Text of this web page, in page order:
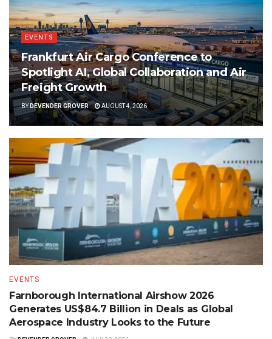
EVENTS
Frankfurt Air Cargo Conference to
Spotlight AI, Global Collaboration and Air
Freight Growth
BYDEVENDER GROVER AUGUST 4, 2026
EVENTS
Farnborough International Airshow 2026
Generates US$84.7 Billion in Deals as Global
Aerospace Industry Looks to the Future